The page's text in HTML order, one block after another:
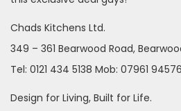
Chads Kitchens Ltd.
349 – 361 Bearwood Road,
Tel: 0121 434 5138 Mob: 07961
Design for Living, Built for Life.